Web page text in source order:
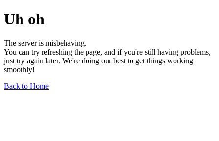
Uh oh
The server is misbehaving.
You can try refreshing the page, and if you're still having problems,
just try again later. We're doing our best to get things working
smoothly!
Back to Home